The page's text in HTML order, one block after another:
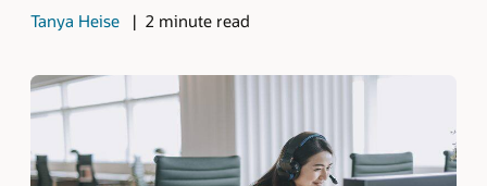
Tanya Heise 2 minute read